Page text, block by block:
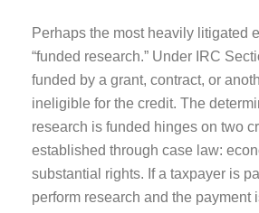
Perhaps the most heavily litigated
“funded research.” Under IRC
funded by a grant, contract, or
ineligible for the credit. The
research is funded hinges on two
established through case law:
substantial rights. If a taxpayer is
perform research and the payment